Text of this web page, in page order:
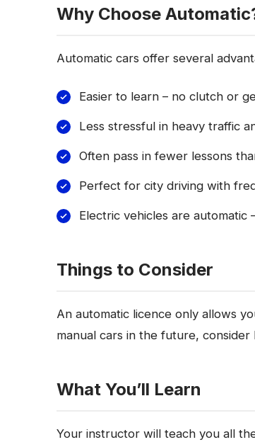
Why Choose
Automatic cars offer several
Easier to learn – no clutch or
Less stressful in heavy traffic
Often pass in fewer lessons
Perfect for city driving with
Electric vehicles are
Things to Consider
An automatic licence only allows
manual cars in the future, consider
What You’ll Learn
Your instructor will teach you all